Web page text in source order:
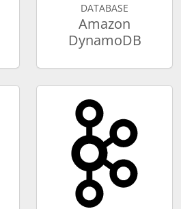
DATABASE
Amazon
DynamoDB